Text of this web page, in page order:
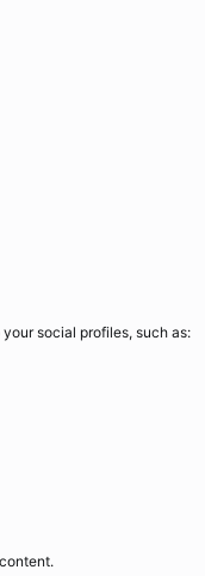
social profiles, such as: